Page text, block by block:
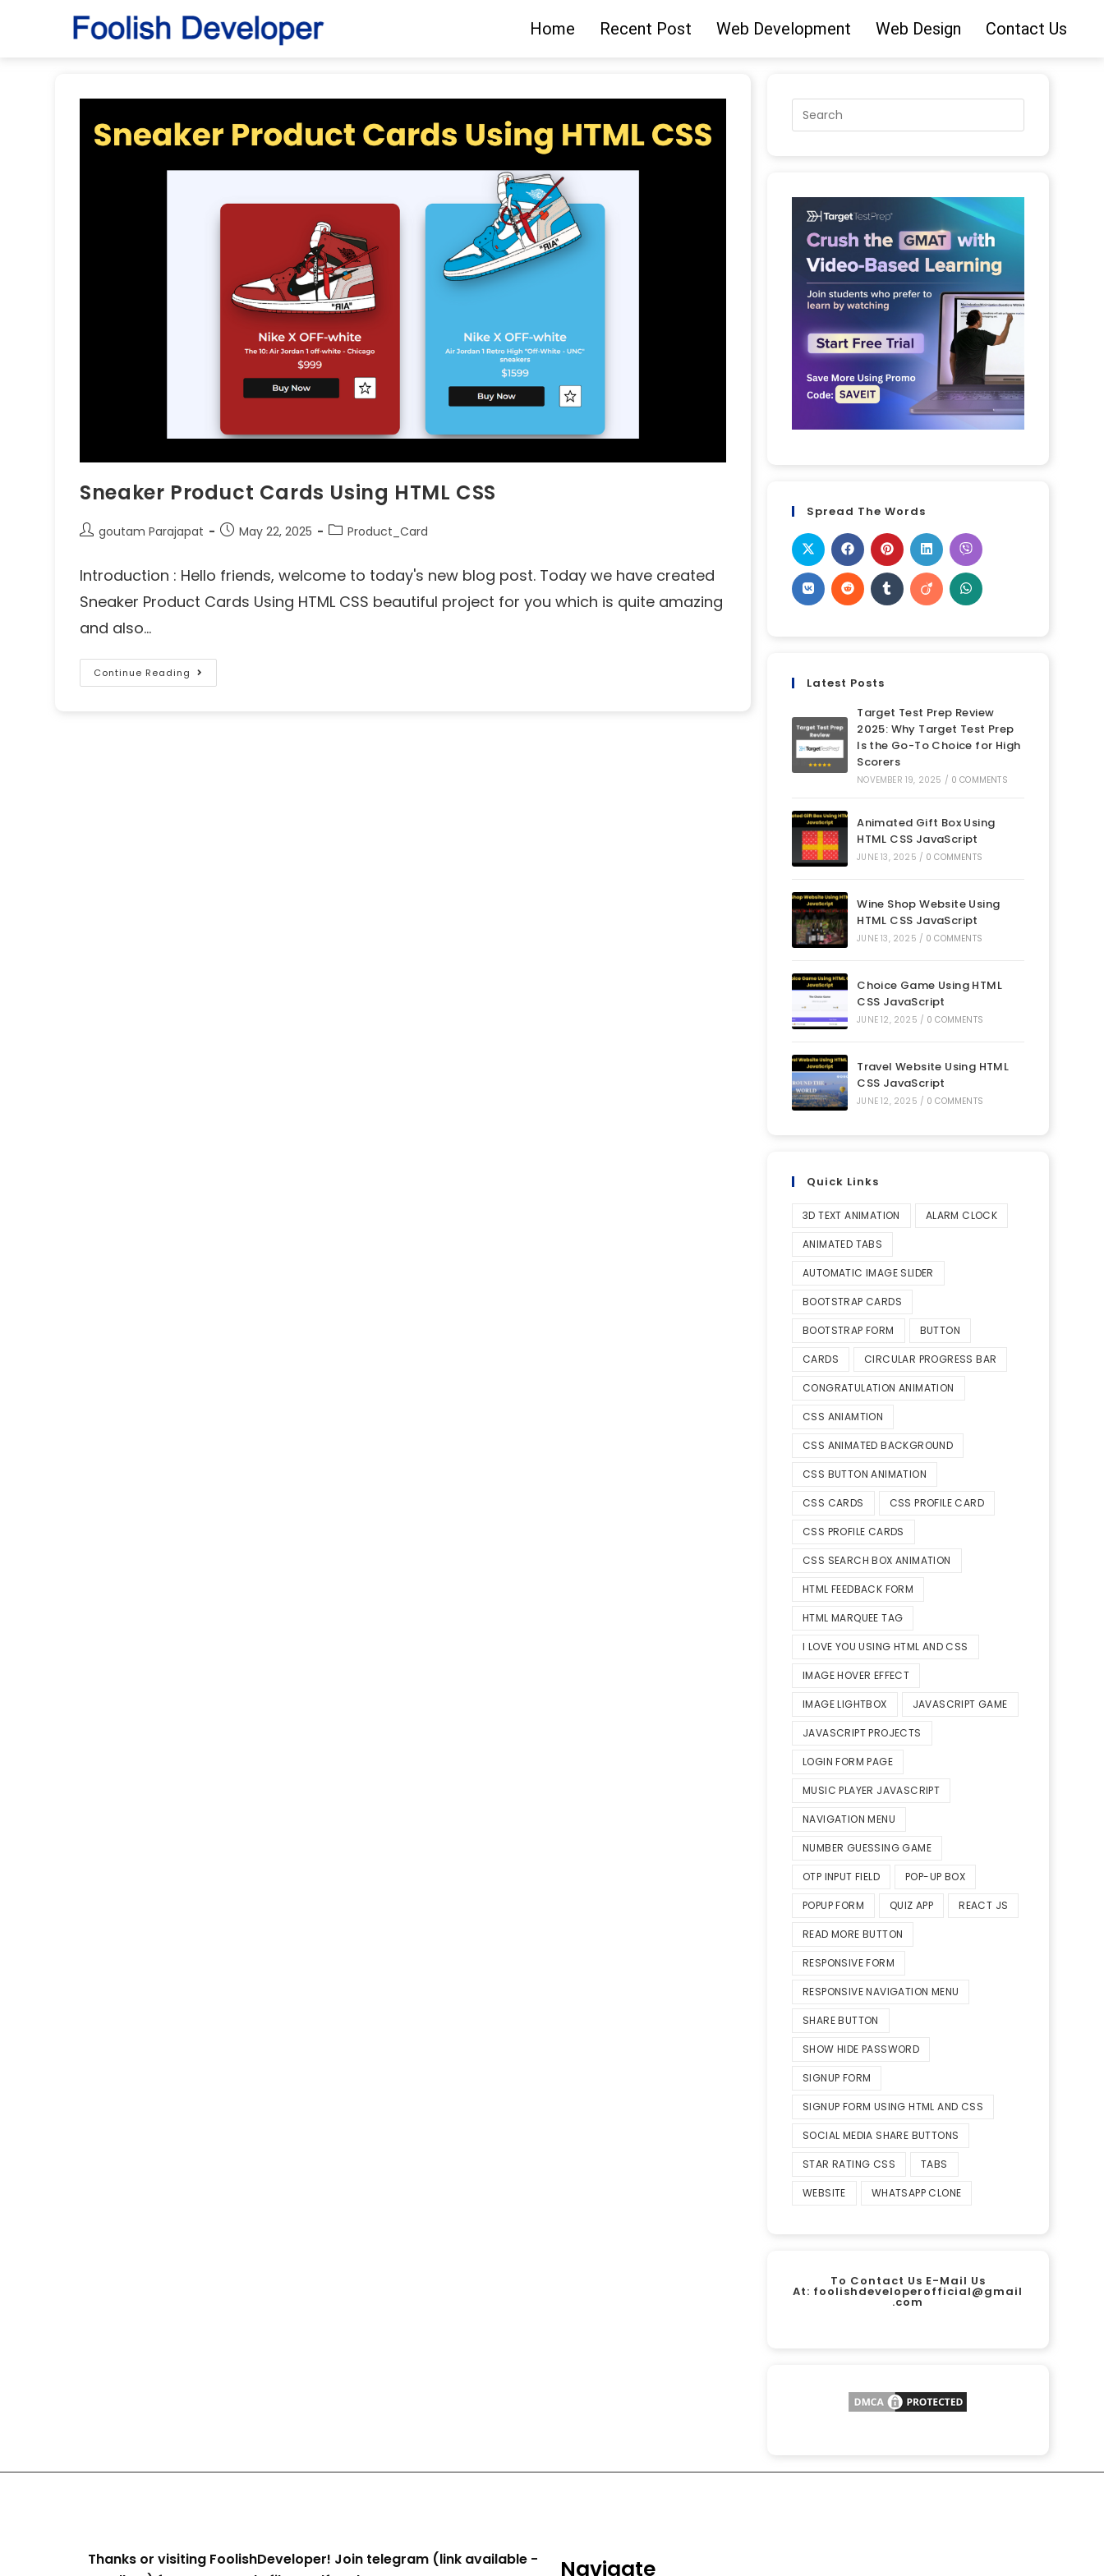
Home Recent Post Web Development Web Design Contact Us
Sneaker Product Cards Using HTML CSS
goutam Parajapat May 22, 2025 Product_Card
Introduction : Hello friends, welcome to today's new blog post. Today we have created
Sneaker Product Cards Using HTML CSS beautiful project for you which is quite amazing
and also…
Continue Reading
Spread The Words
Latest Posts
Target Test Prep Review
2025: Why Target Test Prep
Is the Go-To Choice for High
Scorers
NOVEMBER 19, 2025 / 0 COMMENTS
Animated Gift Box Using
HTML CSS JavaScript
JUNE 13, 2025 / 0 COMMENTS
Wine Shop Website Using
HTML CSS JavaScript
JUNE 13, 2025 / 0 COMMENTS
Choice Game Using HTML
CSS JavaScript
JUNE 12, 2025 / 0 COMMENTS
Travel Website Using HTML
CSS JavaScript
JUNE 12, 2025 / 0 COMMENTS
Quick Links
3D TEXT ANIMATION ALARM CLOCK
ANIMATED TABS
AUTOMATIC IMAGE SLIDER
BOOTSTRAP CARDS
BOOTSTRAP FORM BUTTON
CARDS CIRCULAR PROGRESS BAR
CONGRATULATION ANIMATION
CSS ANIAMTION
CSS ANIMATED BACKGROUND
CSS BUTTON ANIMATION
CSS CARDS CSS PROFILE CARD
CSS PROFILE CARDS
CSS SEARCH BOX ANIMATION
HTML FEEDBACK FORM
HTML MARQUEE TAG
I LOVE YOU USING HTML AND CSS
IMAGE HOVER EFFECT
IMAGE LIGHTBOX JAVASCRIPT GAME
JAVASCRIPT PROJECTS
LOGIN FORM PAGE
MUSIC PLAYER JAVASCRIPT
NAVIGATION MENU
NUMBER GUESSING GAME
OTP INPUT FIELD POP-UP BOX
POPUP FORM QUIZ APP REACT JS
READ MORE BUTTON
RESPONSIVE FORM
RESPONSIVE NAVIGATION MENU
SHARE BUTTON
SHOW HIDE PASSWORD
SIGNUP FORM
SIGNUP FORM USING HTML AND CSS
SOCIAL MEDIA SHARE BUTTONS
STAR RATING CSS TABS
WEBSITE WHATSAPP CLONE
To Contact Us E-Mail Us
At: foolishdeveloperofficial@gmail
.com
Thanks or visiting FoolishDeveloper! Join telegram (link available -
Navigate